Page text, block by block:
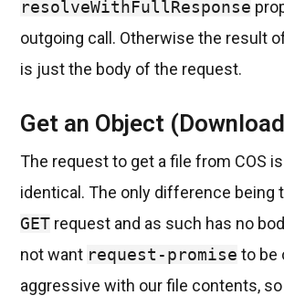
resolveWithFullResponse
outgoing call. Otherwise the result
is just the body of the request.
Get an Object
The request to get a file from COS
identical. The only difference being
GET request and as such has no
not want request-promise to be
aggressive with our file contents,